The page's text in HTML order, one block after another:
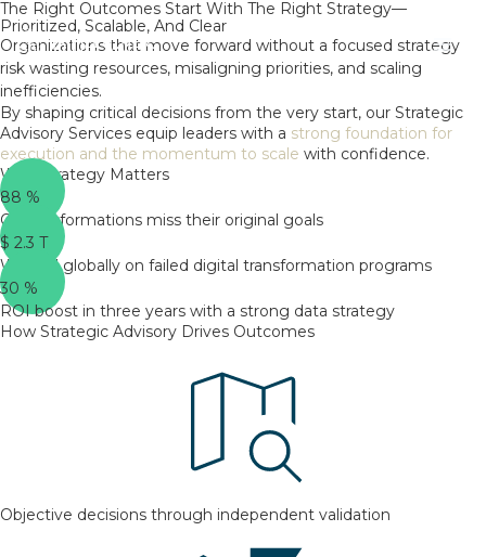
Skip
to
content
The Right Outcomes Start With The Right Strategy—
Prioritized, Scalable, And Clear
Organizations that move forward without a focused strategy
risk wasting resources, misaligning priorities, and scaling
inefficiencies.
By shaping critical decisions from the very start, our Strategic
Advisory Services equip leaders with a strong foundation for
execution and the momentum to scale with confidence.
Why Strategy Matters
88 %
Of transformations miss their original goals
$ 2.3 T
Wasted globally on failed digital transformation programs
30 %
ROI boost in three years with a strong data strategy
How Strategic Advisory Drives Outcomes
Objective decisions through independent validation